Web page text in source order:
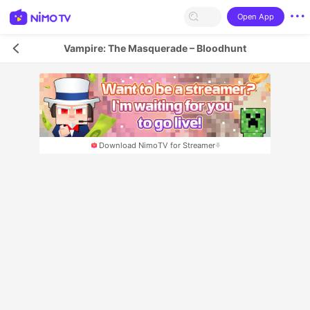
Open App
Vampire: The Masquerade – Bloodhunt
Download NimoTV for Streamer